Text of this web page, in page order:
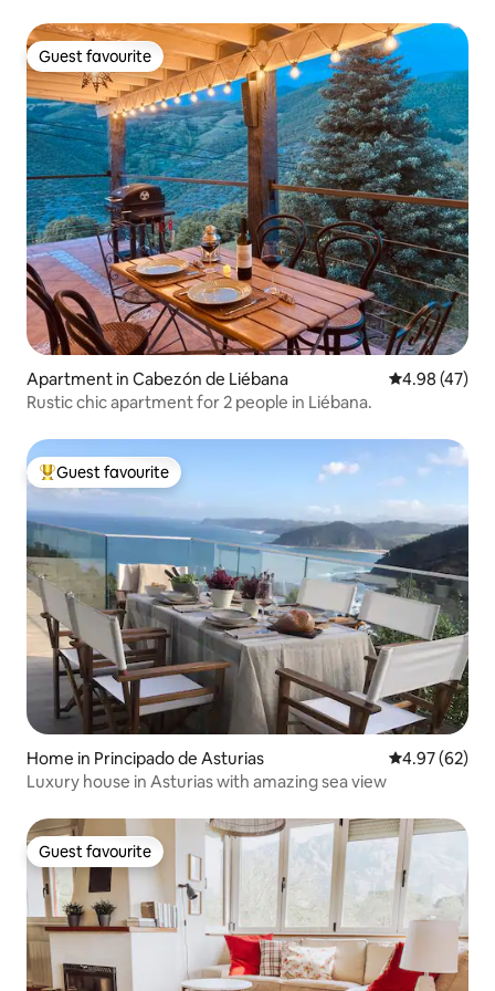
Guest favourite
Guest favourite
Apartment in Cabezón de Liébana 4.98 out of 5
4.98 (47)
Rustic chic apartment for 2 people in Liébana.
Top guest favourite
Guest favourite
Home in Principado de Asturias 4.97 out of 5
4.97 (62)
Luxury house in Asturias with amazing sea view
Guest favourite
Guest favourite